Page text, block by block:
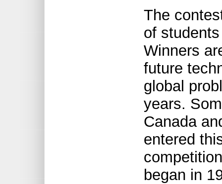
The
of
Winners
future
global
years.
Canada
entered
began in